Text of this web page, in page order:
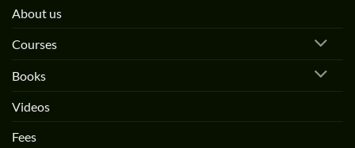
About us
Courses
Books
Videos
Fees